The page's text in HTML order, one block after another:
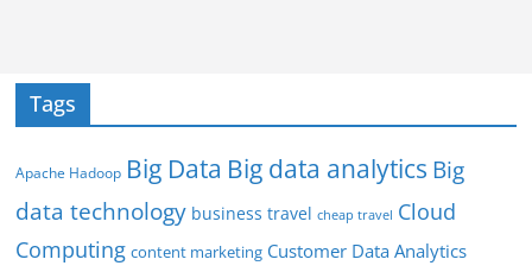
Tags
Apache Hadoop Big Data Big data analytics Big
data technology business travel cheap travel Cloud
Computing content marketing Customer Data Analytics